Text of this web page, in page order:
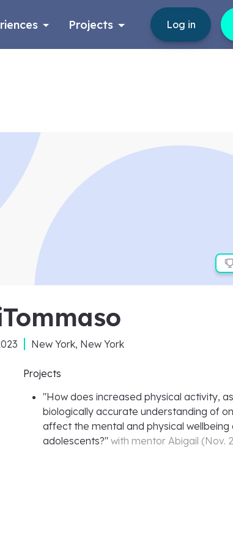
Projects Log in
New York, New York
Projects
"How does increased physical activity,
biologically accurate understanding of
affect the mental and physical wellbeing
adolescents?" with mentor Abigail (Nov.